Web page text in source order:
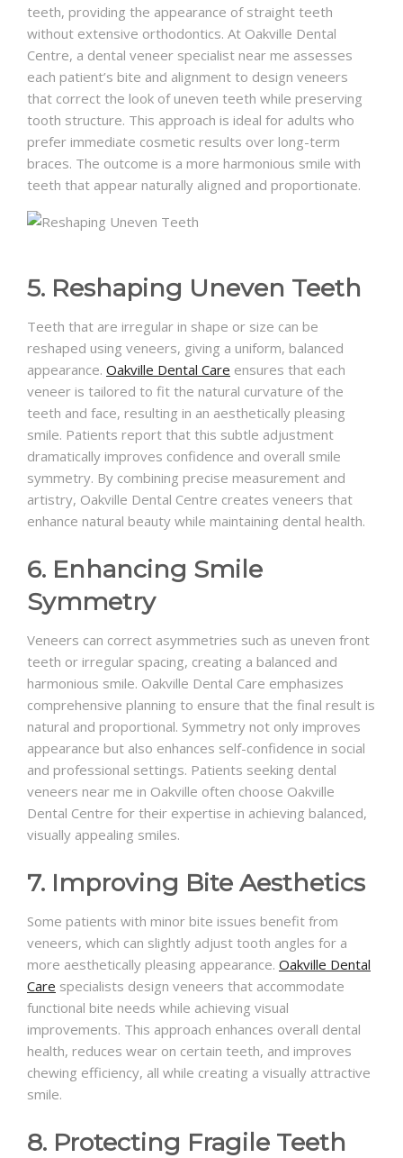
teeth, providing the appearance of straight teeth
without extensive orthodontics. At Oakville Dental
Centre, a dental veneer specialist near me assesses
each patient’s bite and alignment to design veneers
that correct the look of uneven teeth while preserving
tooth structure. This approach is ideal for adults who
prefer immediate cosmetic results over long-term
braces. The outcome is a more harmonious smile with
teeth that appear naturally aligned and proportionate.
5. Reshaping Uneven Teeth
Teeth that are irregular in shape or size can be
reshaped using veneers, giving a uniform, balanced
appearance. Oakville Dental Care ensures that each
veneer is tailored to fit the natural curvature of the
teeth and face, resulting in an aesthetically pleasing
smile. Patients report that this subtle adjustment
dramatically improves confidence and overall smile
symmetry. By combining precise measurement and
artistry, Oakville Dental Centre creates veneers that
enhance natural beauty while maintaining dental health.
6. Enhancing Smile
Symmetry
Veneers can correct asymmetries such as uneven front
teeth or irregular spacing, creating a balanced and
harmonious smile. Oakville Dental Care emphasizes
comprehensive planning to ensure that the final result is
natural and proportional. Symmetry not only improves
appearance but also enhances self-confidence in social
and professional settings. Patients seeking dental
veneers near me in Oakville often choose Oakville
Dental Centre for their expertise in achieving balanced,
visually appealing smiles.
7. Improving Bite Aesthetics
Some patients with minor bite issues benefit from
veneers, which can slightly adjust tooth angles for a
more aesthetically pleasing appearance. Oakville Dental
Care specialists design veneers that accommodate
functional bite needs while achieving visual
improvements. This approach enhances overall dental
health, reduces wear on certain teeth, and improves
chewing efficiency, all while creating a visually attractive
smile.
8. Protecting Fragile Teeth